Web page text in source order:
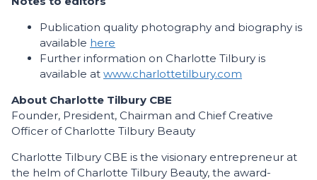
Publication quality photography and biography is
available here
Further information on Charlotte Tilbury is
available at www.charlottetilbury.com
About Charlotte Tilbury CBE
Founder, President, Chairman and Chief Creative
Officer of Charlotte Tilbury Beauty
Charlotte Tilbury CBE is the visionary entrepreneur at
the helm of Charlotte Tilbury Beauty, the award-